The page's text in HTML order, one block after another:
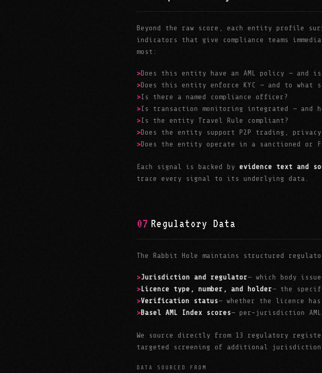
Beyond the raw score, each entity profile
indicators that give compliance teams
most:
Does this entity have an AML policy — and is
Does this entity enforce KYC — and to what
Is there a named compliance officer?
Is transaction monitoring integrated — and
Is the entity Travel Rule compliant?
Does the entity support P2P trading,
Does the entity operate in a sanctioned or
Each signal is backed by evidence text and
trace every signal to its underlying data.
07 Regulatory Data
The Rabbit Hole maintains structured
Jurisdiction and regulator— which body
Licence type, number, and holder— the
Verification status— whether the licence
Basel AML Index scores— per-jurisdiction
We source directly from 13 regulatory
targeted screening of additional
DATA SOURCED FROM